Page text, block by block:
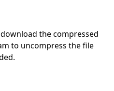
the compressed
to uncompress the file